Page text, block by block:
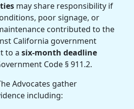
may share responsibility if
poor signage, or
contributed to the
California government
to a six-month deadline
Code § 911.2.
Advocates gather
including: